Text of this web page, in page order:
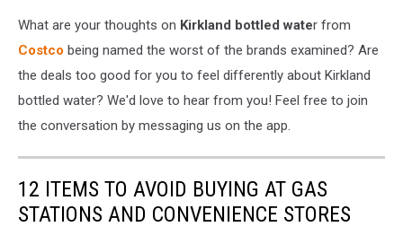
Reports
Profits
12.3
Percent
What are your thoughts on Kirkland bottled water from
Costco being named the worst of the brands examined? Are
the deals too good for you to feel differently about Kirkland
bottled water? We'd love to hear from you! Feel free to join
the conversation by messaging us on the app.
12 ITEMS TO AVOID BUYING AT GAS
STATIONS AND CONVENIENCE STORES